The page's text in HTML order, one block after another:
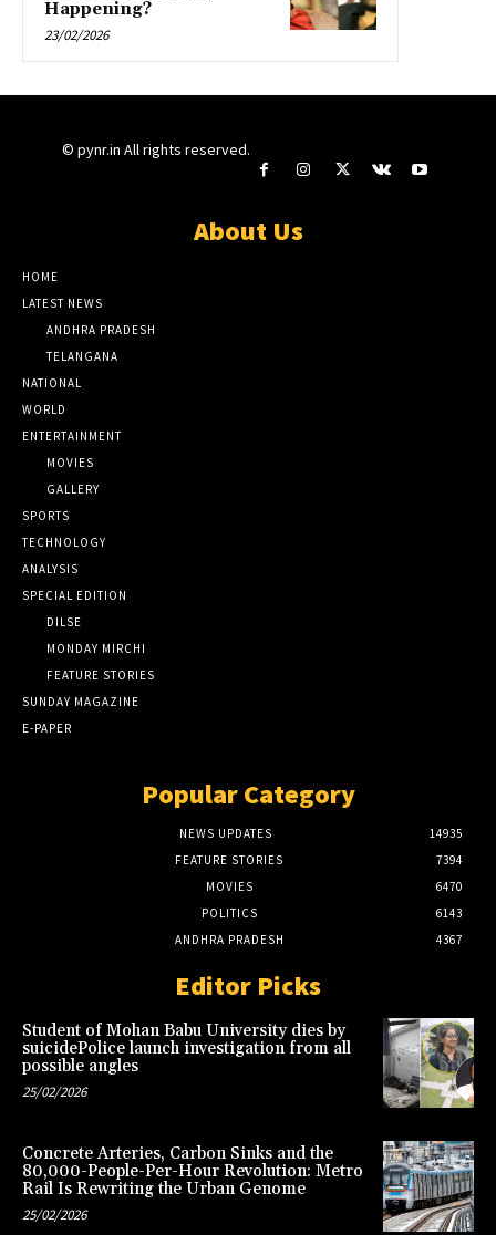
Happening?
23/02/2026
© pynr.in All rights reserved.
About Us
HOME
LATEST NEWS
ANDHRA PRADESH
TELANGANA
NATIONAL
WORLD
ENTERTAINMENT
MOVIES
GALLERY
SPORTS
TECHNOLOGY
ANALYSIS
SPECIAL EDITION
DILSE
MONDAY MIRCHI
FEATURE STORIES
SUNDAY MAGAZINE
E-PAPER
Popular Category
NEWS UPDATES
14935
FEATURE STORIES
7394
MOVIES
6470
POLITICS
6143
ANDHRA PRADESH
4367
Editor Picks
Student of Mohan Babu University dies by
suicidePolice launch investigation from all
possible angles
25/02/2026
Concrete Arteries, Carbon Sinks and the
80,000-People-Per-Hour Revolution: Metro
Rail Is Rewriting the Urban Genome
25/02/2026